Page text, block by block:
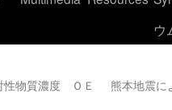
ウ
物質濃度 ＯＥ
熊本地震